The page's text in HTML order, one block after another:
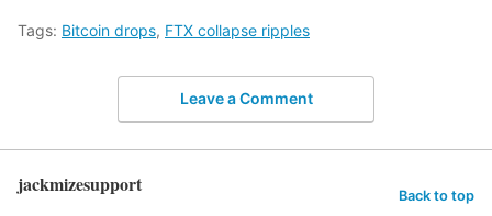
Tags: Bitcoin drops, FTX collapse ripples
Leave a Comment
jackmizesupport Back to top